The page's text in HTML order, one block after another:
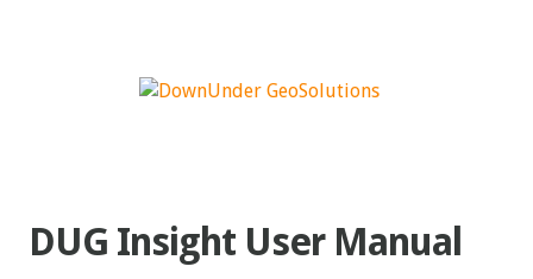
DUG Insight User Manual